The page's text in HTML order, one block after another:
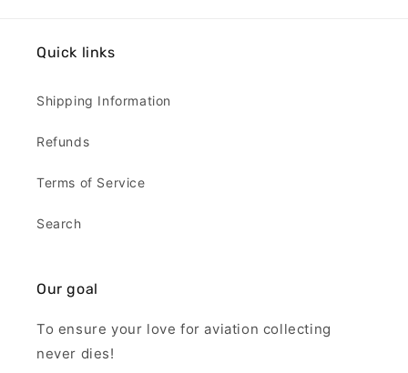
Quick links
Shipping Information
Refunds
Terms of Service
Search
Our goal
To ensure your love for aviation collecting
never dies!